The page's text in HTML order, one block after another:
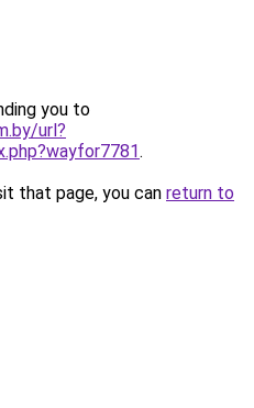
you to
url?
.
that page, you can return to